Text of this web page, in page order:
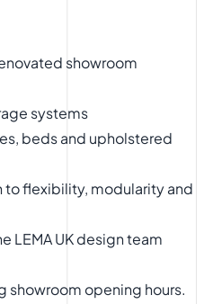
showroom
systems
beds and upholstered
to flexibility, modularity and
LEMA UK design team
showroom opening hours.